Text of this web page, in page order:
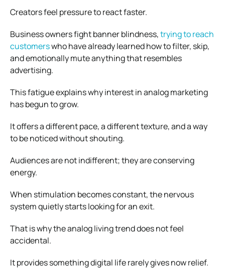
Creators feel pressure to react faster.
Business owners fight banner blindness,trying to reach
customerswho have already learned how to filter, skip,
and emotionally mute anything that resembles
advertising.
This fatigue explains why interest in analog marketing
has begun to grow.
It offers a different pace, a different texture, and a way
to be noticed without shouting.
Audiences are not indifferent; they are conserving
energy.
When stimulation becomes constant, the nervous
system quietly starts looking for an exit.
That is why the analog living trend does not feel
accidental.
It provides something digital life rarely gives now relief.